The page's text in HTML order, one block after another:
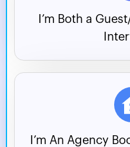
I’m Both a
I’m An Agency